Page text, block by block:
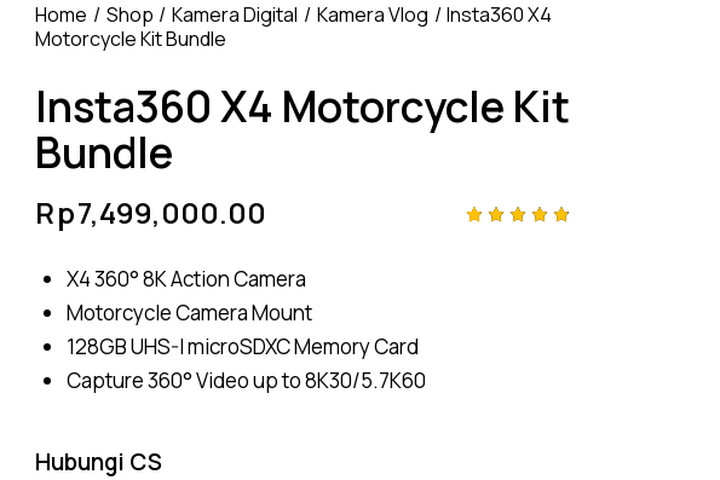
Home Shop Kamera Digital Kamera Vlog
Insta360 X4
Motorcycle Kit Bundle
Insta360 X4 Motorcycle Kit
Bundle
Rp7,499,000.00
X4 360° 8K Action Camera
Motorcycle Camera Mount
128GB UHS-I microSDXC Memory Card
Capture 360° Video up to 8K30/5.7K60
Hubungi CS